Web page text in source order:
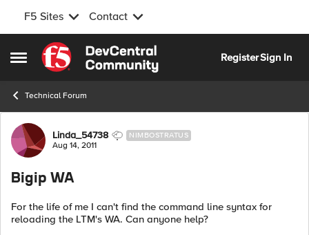
F5 Sites Contact
Open Side Menu
Skip to content
RegisterSign In
Technical Forum
Forum Discussion
Linda_54738 NIMBOSTRATUS
Aug 14, 2011
Bigip WA
For the life of me I can't find the command line syntax for
reloading the LTM's WA. Can anyone help?